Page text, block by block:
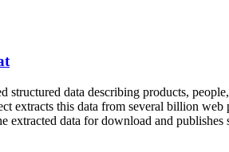
structured data describing products,
extracts this data from several billion
extracted data for download and